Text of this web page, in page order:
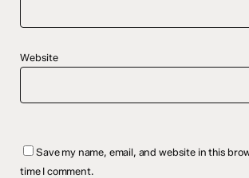
Website
Save my name, email, and website in this
time I comment.